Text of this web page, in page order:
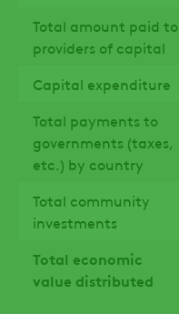
Total amount paid to
providers of capital
Capital expenditure
Total payments to
governments (taxes,
etc.) by country
Total community
investments
Total economic
value distributed